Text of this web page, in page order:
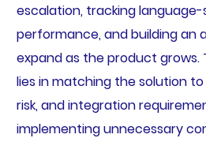
escalation, tracking
performance, and building
expand as the product grows.
lies in matching the solution
risk, and integration
implementing unnecessary